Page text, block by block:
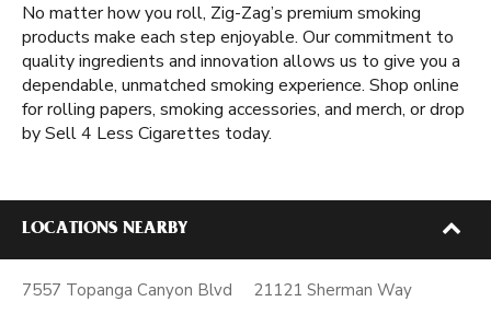
No matter how you roll, Zig-Zag’s premium smoking
products make each step enjoyable. Our commitment to
quality ingredients and innovation allows us to give you a
dependable, unmatched smoking experience. Shop online
for rolling papers, smoking accessories, and merch, or drop
by Sell 4 Less Cigarettes today.
LOCATIONS NEARBY
7557 Topanga Canyon Blvd
21121 Sherman Way